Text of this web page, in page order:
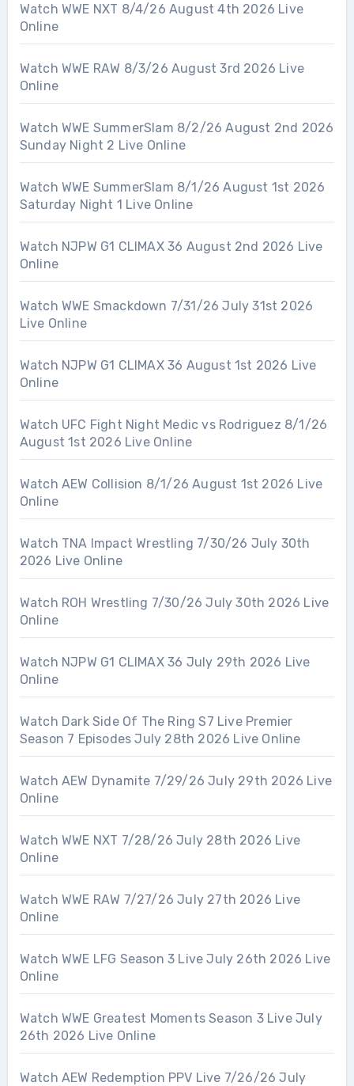
Watch WWE NXT 8/4/26 August 4th 2026 Live
Online
Watch WWE RAW 8/3/26 August 3rd 2026 Live
Online
Watch WWE SummerSlam 8/2/26 August 2nd 2026
Sunday Night 2 Live Online
Watch WWE SummerSlam 8/1/26 August 1st 2026
Saturday Night 1 Live Online
Watch NJPW G1 CLIMAX 36 August 2nd 2026 Live
Online
Watch WWE Smackdown 7/31/26 July 31st 2026
Live Online
Watch NJPW G1 CLIMAX 36 August 1st 2026 Live
Online
Watch UFC Fight Night Medic vs Rodriguez 8/1/26
August 1st 2026 Live Online
Watch AEW Collision 8/1/26 August 1st 2026 Live
Online
Watch TNA Impact Wrestling 7/30/26 July 30th
2026 Live Online
Watch ROH Wrestling 7/30/26 July 30th 2026 Live
Online
Watch NJPW G1 CLIMAX 36 July 29th 2026 Live
Online
Watch Dark Side Of The Ring S7 Live Premier
Season 7 Episodes July 28th 2026 Live Online
Watch AEW Dynamite 7/29/26 July 29th 2026 Live
Online
Watch WWE NXT 7/28/26 July 28th 2026 Live
Online
Watch WWE RAW 7/27/26 July 27th 2026 Live
Online
Watch WWE LFG Season 3 Live July 26th 2026 Live
Online
Watch WWE Greatest Moments Season 3 Live July
26th 2026 Live Online
Watch AEW Redemption PPV Live 7/26/26 July